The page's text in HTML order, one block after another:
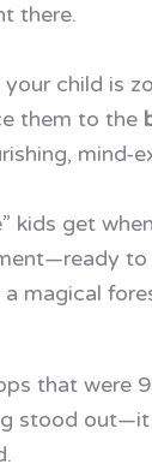
there.
child is
them to the
mind-
kids get
to
magical
that were
stood out—it